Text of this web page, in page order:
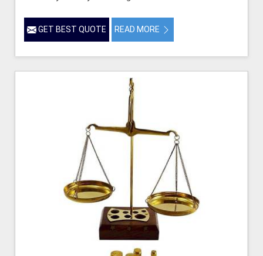
GET BEST QUOTE READ MORE